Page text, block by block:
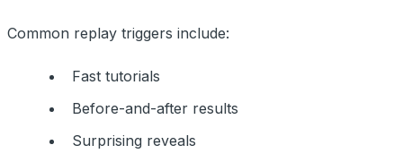
Common replay triggers include:
Fast tutorials
Before-and-after results
Surprising reveals